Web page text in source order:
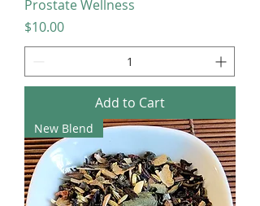
Prostate Wellness
Price
$10.00
Add to Cart
New Blend